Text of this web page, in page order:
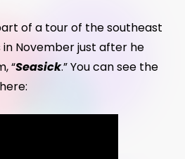
of a tour of the southeast
November just after he
“Seasick.” You can see the